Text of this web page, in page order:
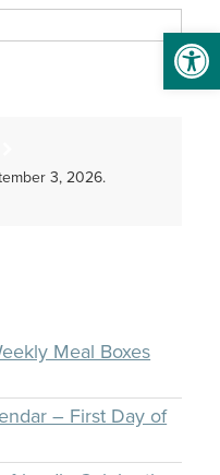
website
3, 2026.
Meal Boxes
– First Day of